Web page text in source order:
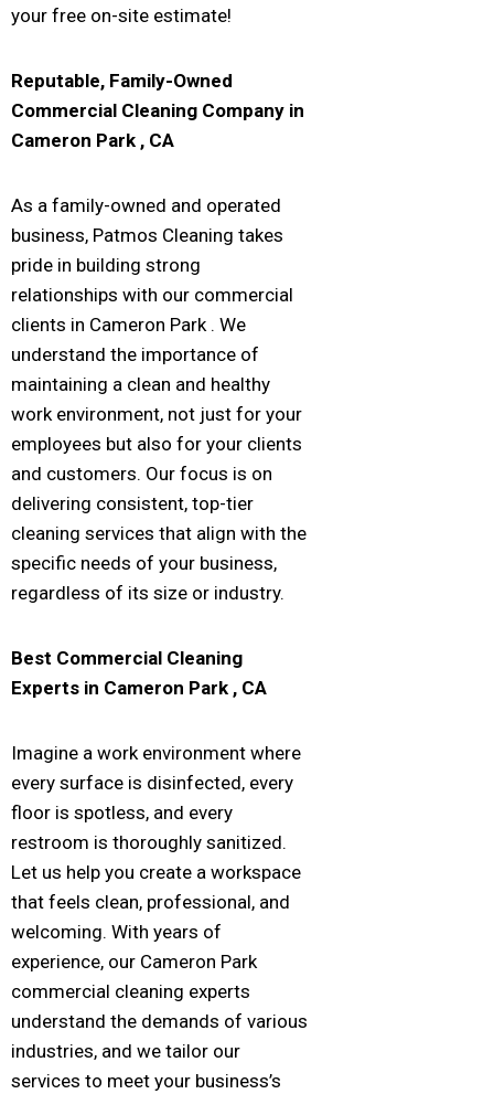
your free on-site estimate!
Reputable, Family-Owned
Commercial Cleaning Company in
Cameron Park , CA
As a family-owned and operated
business, Patmos Cleaning takes
pride in building strong
relationships with our commercial
clients in Cameron Park . We
understand the importance of
maintaining a clean and healthy
work environment, not just for your
employees but also for your clients
and customers. Our focus is on
delivering consistent, top-tier
cleaning services that align with the
specific needs of your business,
regardless of its size or industry.
Best Commercial Cleaning
Experts in Cameron Park , CA
Imagine a work environment where
every surface is disinfected, every
floor is spotless, and every
restroom is thoroughly sanitized.
Let us help you create a workspace
that feels clean, professional, and
welcoming. With years of
experience, our Cameron Park
commercial cleaning experts
understand the demands of various
industries, and we tailor our
services to meet your business’s